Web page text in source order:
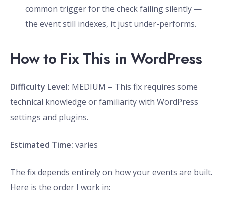
common trigger for the check failing silently —
the event still indexes, it just under-performs.
How to Fix This in WordPress
Difficulty Level: MEDIUM – This fix requires some
technical knowledge or familiarity with WordPress
settings and plugins.
Estimated Time: varies
The fix depends entirely on how your events are built.
Here is the order I work in: